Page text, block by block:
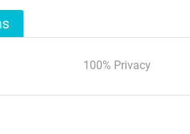
100% Privacy